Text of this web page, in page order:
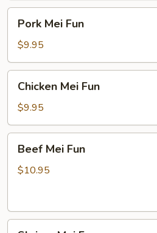
Mei
Fun
Pork Mei Fun
$9.95
Mei
Fun
Chicken Mei Fun
$9.95
Mei
Fun
Beef Mei Fun
$10.95